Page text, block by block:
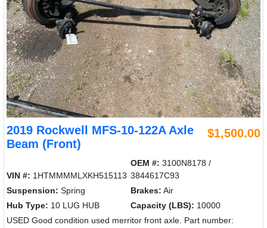
2019 Rockwell MFS-10-122A Axle
Beam (Front)
$1,500.00
VIN #: 1HTMMMMLXKH515113
OEM #: 3100N8178 /
3844617C93
Suspension: Spring Brakes: Air
Hub Type: 10 LUG HUB Capacity (LBS): 10000
USED Good condition used merritor front axle. Part number: